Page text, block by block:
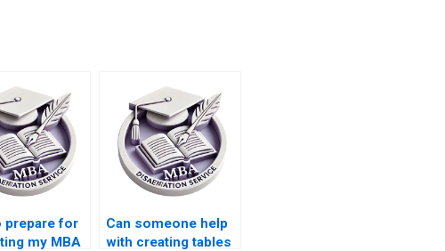
prepare for
my MBA
Can someone help
with creating tables